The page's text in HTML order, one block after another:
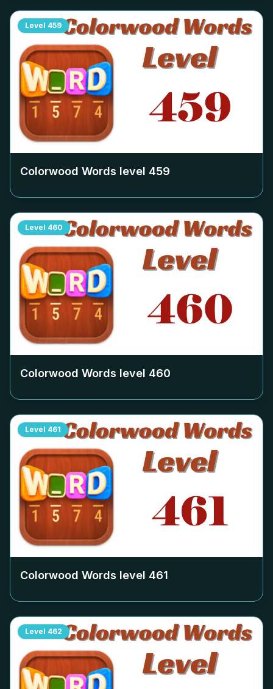
Level 459
Colorwood Words level 459
Level 460
Colorwood Words level 460
Level 461
Colorwood Words level 461
Level 462